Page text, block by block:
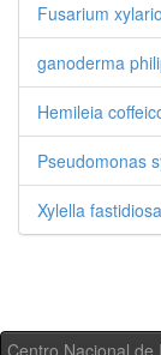
Fusarium
ganoderma
Hemileia
Pseudomonas
Xylella fastidiosa
Centro Nacional